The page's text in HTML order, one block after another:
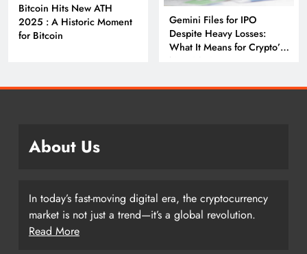
Bitcoin Hits New ATH
2025 : A Historic Moment
for Bitcoin
Gemini Files for IPO
Despite Heavy Losses:
What It Means for Crypto’s
Next Big Leap
About Us
In today’s fast-moving digital era, the cryptocurrency
market is not just a trend—it’s a global revolution.
Read More